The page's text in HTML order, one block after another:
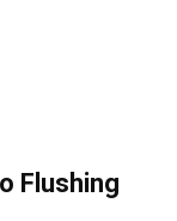
Flushing